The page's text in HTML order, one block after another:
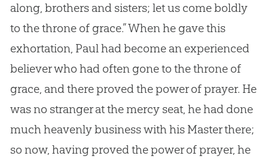
along, brothers and sisters; let us come boldly
to the throne of grace.” When he gave this
exhortation, Paul had become an experienced
believer who had often gone to the throne of
grace, and there proved the power of prayer. He
was no stranger at the mercy seat, he had done
much heavenly business with his Master there;
so now, having proved the power of prayer, he